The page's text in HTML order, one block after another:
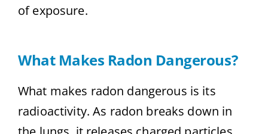
of exposure.
What Makes Radon Dangerous?
What makes radon dangerous is its
radioactivity. As radon breaks down in